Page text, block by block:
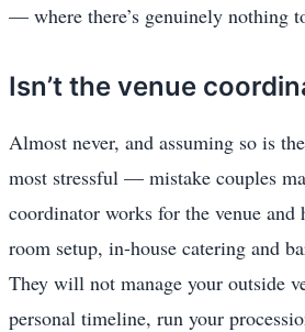
— where there’s genuinely nothing
Isn’t the venue
Almost never, and assuming so is
most stressful — mistake couples
coordinator works for the venue and
room setup, in-house catering and
They will not manage your outside
personal timeline, run your